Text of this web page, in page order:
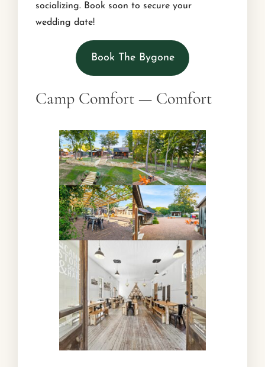
socializing. Book soon to secure your
wedding date!
Book The Bygone
Camp Comfort — Comfort